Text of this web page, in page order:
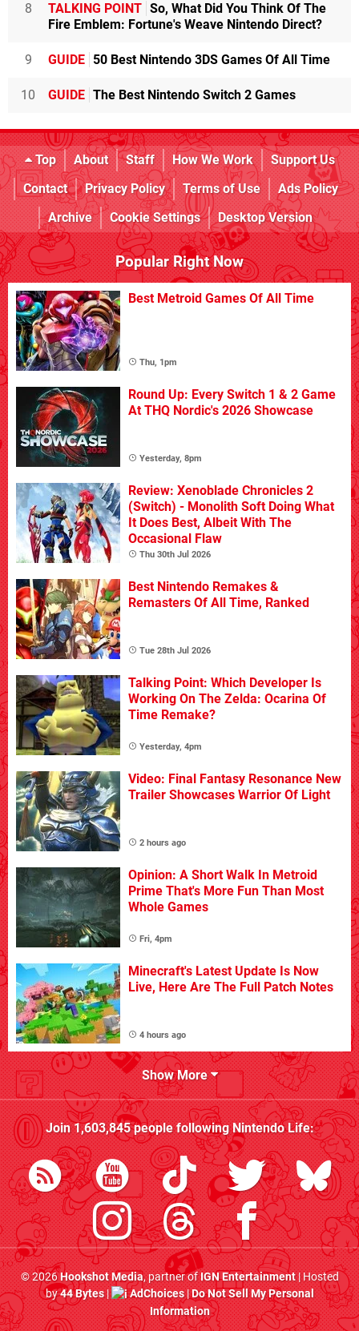
8 TALKING POINT So, What Did You Think Of The
Fire Emblem: Fortune's Weave Nintendo Direct?
9 GUIDE 50 Best Nintendo 3DS Games Of All Time
10 GUIDE The Best Nintendo Switch 2 Games
Top About Staff How We Work
Support Us
Contact
Privacy Policy Terms of Use
Ads Policy
Archive
Cookie Settings Desktop Version
Popular Right Now
Best Metroid Games Of All Time
Thu, 1pm
Round Up: Every Switch 1 & 2 Game
At THQ Nordic's 2026 Showcase
Yesterday, 8pm
Review: Xenoblade Chronicles 2
(Switch) - Monolith Soft Doing What
It Does Best, Albeit With The
Occasional Flaw
Thu 30th Jul 2026
Best Nintendo Remakes &
Remasters Of All Time, Ranked
Tue 28th Jul 2026
Talking Point: Which Developer Is
Working On The Zelda: Ocarina Of
Time Remake?
Yesterday, 4pm
Video: Final Fantasy Resonance New
Trailer Showcases Warrior Of Light
2 hours ago
Opinion: A Short Walk In Metroid
Prime That's More Fun Than Most
Whole Games
Fri, 4pm
Minecraft's Latest Update Is Now
Live, Here Are The Full Patch Notes
4 hours ago
Show More
Join1,603,845people followingNintendo Life:
© 2026Hookshot Media, partner ofIGN Entertainment| Hosted
by44 Bytes| AdChoices|Do Not Sell My Personal
Information